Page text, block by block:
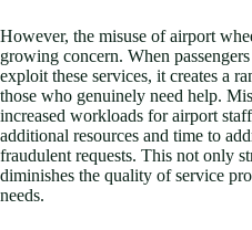
However, the misuse of airport
growing concern. When
exploit these services, it creates a
those who genuinely need help.
increased workloads for airport
additional resources and time to
fraudulent requests. This not only
diminishes the quality of service
needs.